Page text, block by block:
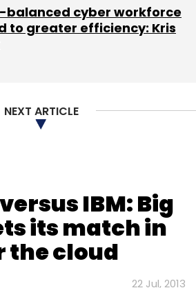
balanced cyber workforce
to greater efficiency: Kris
NEXT ARTICLE
IBM: Big
its match in
the cloud
22 Jul, 2013